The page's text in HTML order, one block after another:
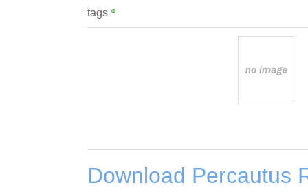
tags
Download Percautus